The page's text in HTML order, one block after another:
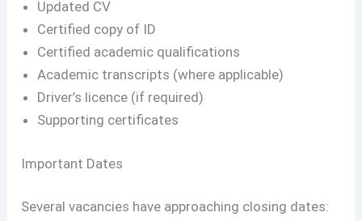
Updated CV
Certified copy of ID
Certified academic qualifications
Academic transcripts (where applicable)
Driver’s licence (if required)
Supporting certificates
Important Dates
Several vacancies have approaching closing dates: